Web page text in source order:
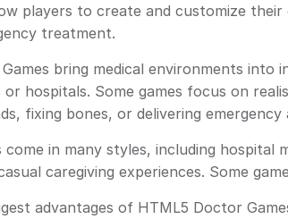
players to create and customize
treatment.
bring medical environments
or hospitals. Some games focus on
fixing bones, or delivering emergency
come in many styles, including hospital
caregiving experiences. Some
advantages of HTML5 Doctor